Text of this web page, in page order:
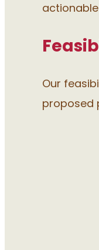
Our
proposed